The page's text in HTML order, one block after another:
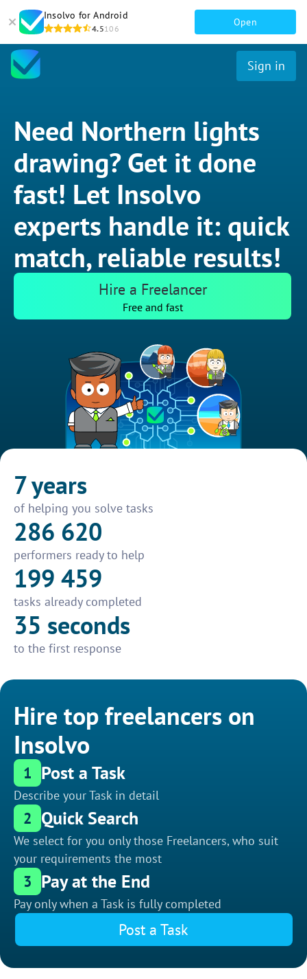
Insolvo for Android
4.5106
Open
Sign in
Need Northern lights
drawing? Get it done
fast! Let Insolvo
experts handle it: quick
match, reliable results!
Hire a Freelancer
Free and fast
7 years
of helping you solve tasks
286 620
performers ready to help
199 459
tasks already completed
35 seconds
to the first response
Hire top freelancers on
Insolvo
1 Post a Task
Describe your Task in detail
2 Quick Search
We select for you only those Freelancers, who suit
your requirements the most
3 Pay at the End
Pay only when a Task is fully completed
Post a Task